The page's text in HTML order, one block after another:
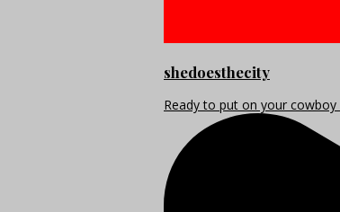
shedoesthecity
Ready to put on your cowboy